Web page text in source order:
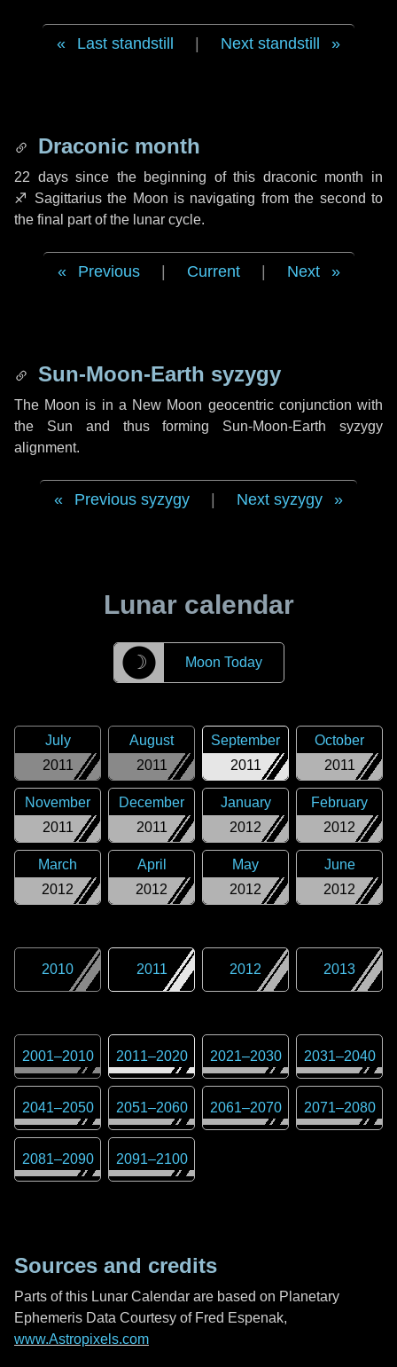
Last standstill Next standstill
Draconic month
22 dayssince the beginning of this draconic month in
♐ Sagittariusthe Moon is navigating from the second to
the final part of the lunar cycle.
Previous Current Next
Sun-Moon-Earth syzygy
The Moon is in a New Moon geocentric conjunction with
the Sun and thus forming Sun-Moon-Earth syzygy
alignment.
Previous syzygy Next syzygy
Lunar calendar
☽ Moon Today
2011
July
2011
August
2011
September
2011
October
2011
November
2011
December
2012
January
2012
February
2012
March
2012
April
2012
May
2012
June
2010 2011 2012 2013
2001–2010 2011–2020 2021–2030 2031–2040
2041–2050 2051–2060 2061–2070 2071–2080
2081–2090 2091–2100
Sources and credits
Parts of this Lunar Calendar are based on Planetary
Ephemeris Data Courtesy of Fred Espenak,
www.Astropixels.com